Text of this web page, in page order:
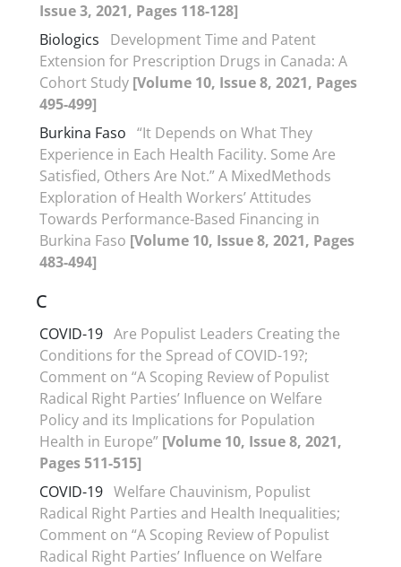
Issue 3, 2021, Pages 118-128]
Biologics
Development Time and Patent
Extension for Prescription Drugs in Canada: A
Cohort Study [Volume 10, Issue 8, 2021, Pages
495-499]
Burkina Faso “It Depends on What They
Experience in Each Health Facility. Some Are
Satisfied, Others Are Not.” A MixedMethods
Exploration of Health Workers’ Attitudes
Towards Performance-Based Financing in
Burkina Faso [Volume 10, Issue 8, 2021, Pages
483-494]
C
COVID-19 Are Populist Leaders Creating the
Conditions for the Spread of COVID-19?;
Comment on “A Scoping Review of Populist
Radical Right Parties’ Influence on Welfare
Policy and its Implications for Population
Health in Europe” [Volume 10, Issue 8, 2021,
Pages 511-515]
COVID-19 Welfare Chauvinism, Populist
Radical Right Parties and Health Inequalities;
Comment on “A Scoping Review of Populist
Radical Right Parties’ Influence on Welfare